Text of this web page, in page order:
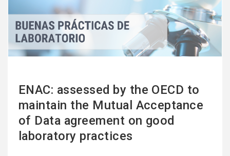
ENAC: assessed by the OECD to
maintain the Mutual Acceptance
of Data agreement on good
laboratory practices